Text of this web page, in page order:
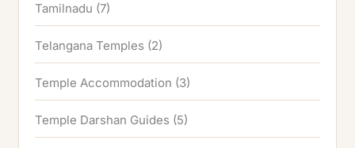
Tamilnadu (7)
Telangana Temples (2)
Temple Accommodation (3)
Temple Darshan Guides (5)